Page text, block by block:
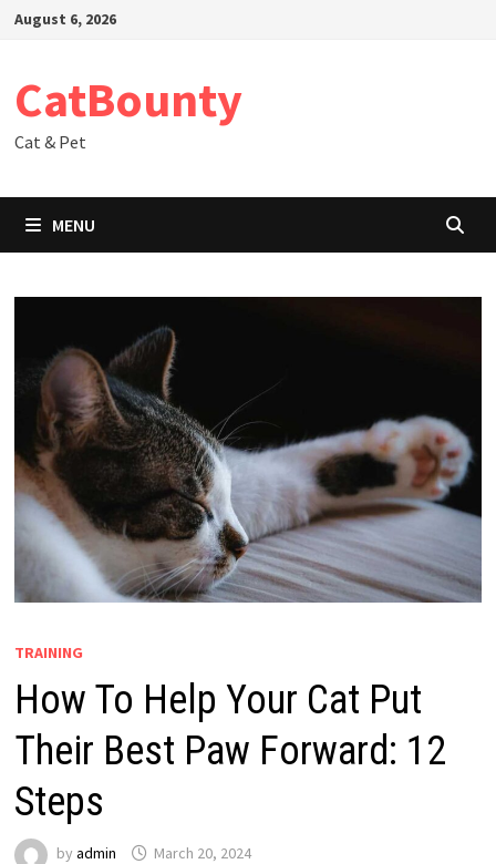
SkipAugust 6, 2026
CatBounty
Cat & Pet
MENU
TRAINING
How To Help Your Cat Put
Their Best Paw Forward: 12
Steps
by admin March 20, 2024